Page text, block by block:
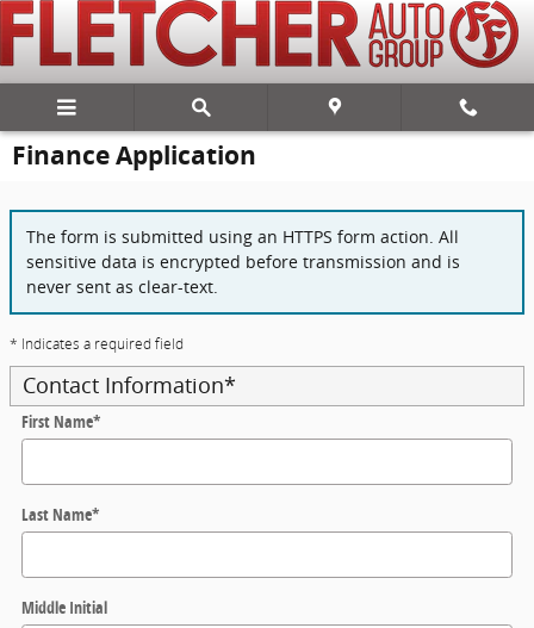
Skip to main content
Finance Application
The form is submitted using an HTTPS form action. All
sensitive data is encrypted before transmission and is
never sent as clear-text.
* Indicates a required field
Contact Information*
First Name*
Last Name*
Middle Initial